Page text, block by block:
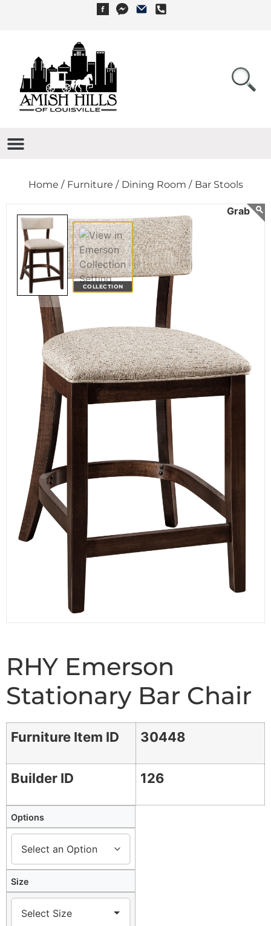
Home / Furniture / Dining Room / Bar Stools
COLLECTION
RHY Emerson
Stationary Bar Chair
Furniture Item ID 30448
Builder ID 126
Options
Size